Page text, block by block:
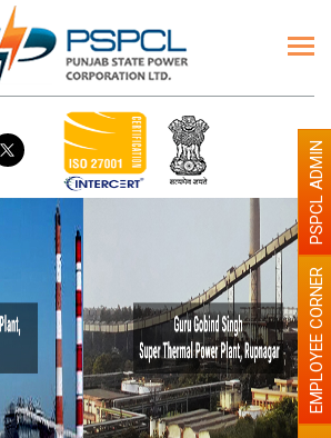
EMPLOYEE CORNER
PSPCL ADMIN